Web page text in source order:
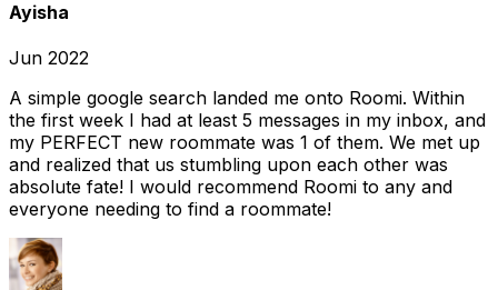
Ayisha
Jun 2022
A simple google search landed me onto Roomi. Within
the first week I had at least 5 messages in my inbox, and
my PERFECT new roommate was 1 of them. We met up
and realized that us stumbling upon each other was
absolute fate! I would recommend Roomi to any and
everyone needing to find a roommate!